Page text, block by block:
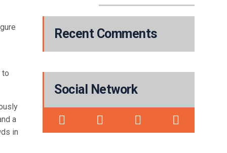
to
a
in
Recent Comments
Social Network